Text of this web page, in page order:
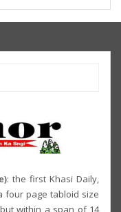
: the first Khasi Daily,
four page tabloid size
within a span of 14